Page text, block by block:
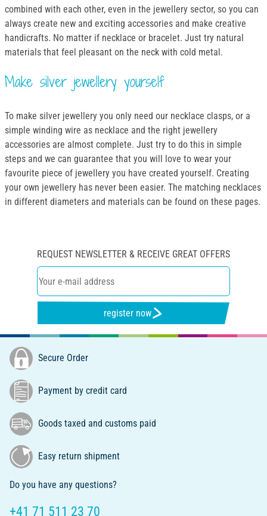
combined with each other, even in the jewellery sector, so you can
always create new and exciting accessories and make creative
handicrafts. No matter if necklace or bracelet. Just try natural
materials that feel pleasant on the neck with cold metal.
Make silver jewellery yourself
To make silver jewellery you only need our necklace clasps, or a
simple winding wire as necklace and the right jewellery
accessories are almost complete. Just try to do this in simple
steps and we can guarantee that you will love to wear your
favourite piece of jewellery you have created yourself. Creating
your own jewellery has never been easier. The matching necklaces
in different diameters and materials can be found on these pages.
REQUEST NEWSLETTER & RECEIVE GREAT OFFERS
register now
Secure Order
Payment by credit card
Goods taxed and customs paid
Easy return shipment
Do you have any questions?
+41 71 511 23 70